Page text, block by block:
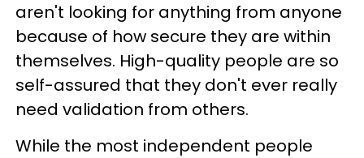
aren't looking for anything from anyone
because of how secure they are within
themselves. High-quality people are so
self-assured that they don't ever really
need validation from others.
While the most independent people